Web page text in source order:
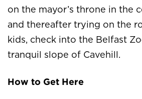
on the mayor’s throne in the
and thereafter trying on the
kids, check into the Belfast
tranquil slope of Cavehill.
How to Get Here